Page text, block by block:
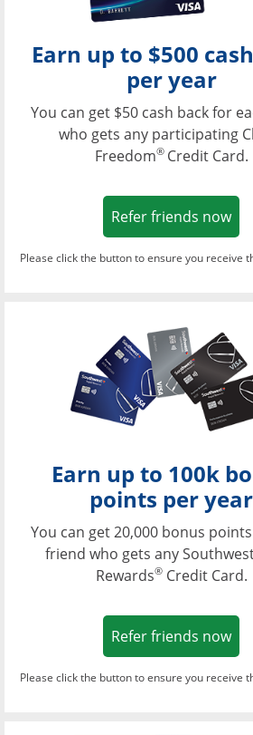
Earn up to $500
per year
You can get $50 cash back for
who gets any participating
Freedom® Credit Card.
Refer friends now
Please click the button to ensure you receive
Earn up to 100k
points per year
You can get 20,000 bonus
friend who gets any
Rewards®Credit Card.
Refer friends now
Please click the button to ensure you receive